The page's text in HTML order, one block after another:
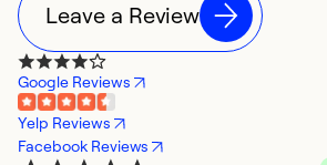
Leave a Review
Google Reviews
Yelp Reviews
Facebook Reviews